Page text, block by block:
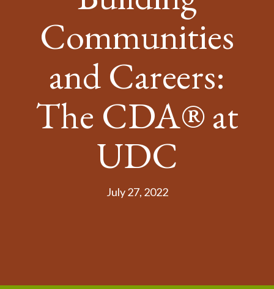
Communities
and Careers:
The CDA® at
UDC
July 27, 2022